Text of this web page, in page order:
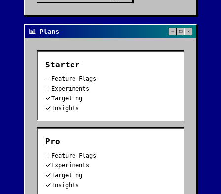
📊 Plans
Starter
Feature Flags
Experiments
Targeting
Insights
Pro
Feature Flags
Experiments
Targeting
Insights